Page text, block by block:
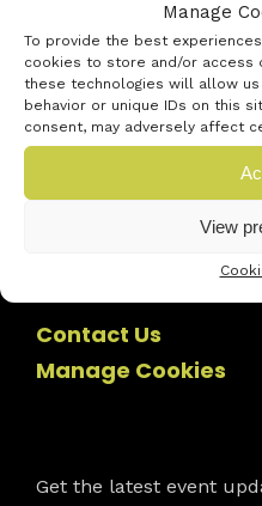
Manage
To provide the best
cookies to store and/or access
these technologies will allow
behavior or unique IDs on this
consent, may adversely affect
View
Contact Us
Manage Cookies
Get the latest event